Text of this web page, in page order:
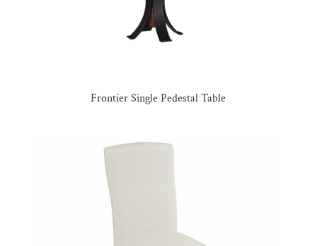
Frontier Single Pedestal Table